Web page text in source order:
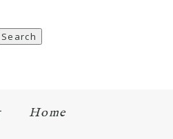
Home